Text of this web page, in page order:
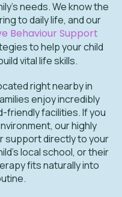
needs. We know the
to daily life, and our
Behaviour Support
to help your child
vital life skills.
right nearby in
enjoy incredibly
friendly facilities. If you
our highly
support directly to your
local school, or their
fits naturally into